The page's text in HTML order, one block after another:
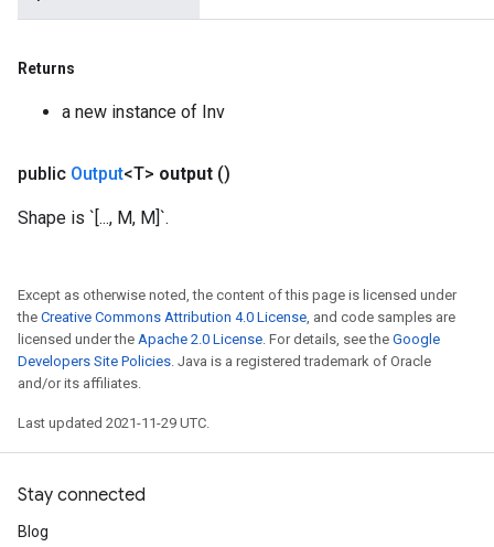
Returns
a new instance of Inv
public Output<T> output ()
Shape is `[..., M, M]`.
Except as otherwise noted, the content of this page is licensed under
the Creative Commons Attribution 4.0 License, and code samples are
licensed under the Apache 2.0 License. For details, see the Google
Developers Site Policies. Java is a registered trademark of Oracle
and/or its affiliates.
Last updated 2021-11-29 UTC.
Stay connected
Blog